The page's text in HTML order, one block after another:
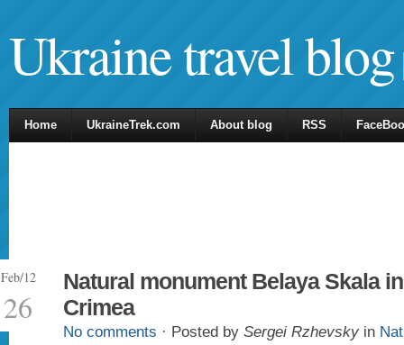
Ukraine travel blog
Home UkraineTrek.com About blog RSS
Feb/12
26
Natural monument Belaya Skala
Crimea
No comments · Posted by Sergei Rzhevsky in